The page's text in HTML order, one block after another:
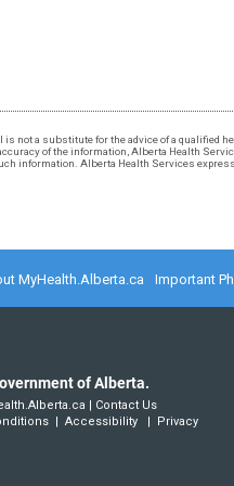
is not a substitute for the advice of a qualified
of the information, Alberta Health
information. Alberta Health Services
MyHealth.Alberta.ca Important
of Alberta.
Contact Us
Accessibility Privacy